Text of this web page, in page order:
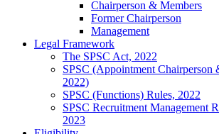
Chairperson & Members
Former Chairperson
Management
Legal Framework
The SPSC Act, 2022
SPSC (Appointment Chairperson
2022)
SPSC (Functions) Rules, 2022
SPSC Recruitment Management
2023